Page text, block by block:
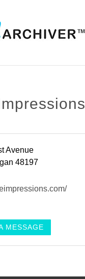
Avenue
48197
MESSAGE